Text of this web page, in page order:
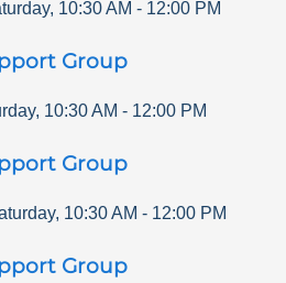
, 10:30 AM - 12:00 PM
Group
, 10:30 AM - 12:00 PM
Group
, 10:30 AM - 12:00 PM
Group